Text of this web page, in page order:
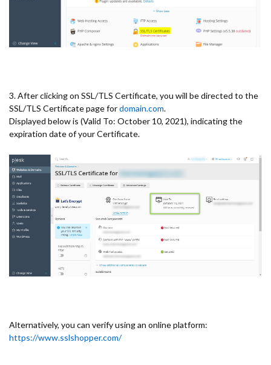
3. After clicking on SSL/TLS Certificate, you will be directed to the
SSL/TLS Certificate page fordomain.com.
Displayed below is (Valid To: October 10, 2021), indicating the
expiration date of your Certificate.
Alternatively, you can verify using an online platform:
https://www.sslshopper.com/